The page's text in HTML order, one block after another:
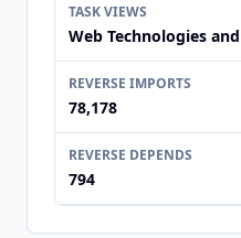
TASK VIEWS
Web Technologies
REVERSE IMPORTS
78,178
REVERSE DEPENDS
794